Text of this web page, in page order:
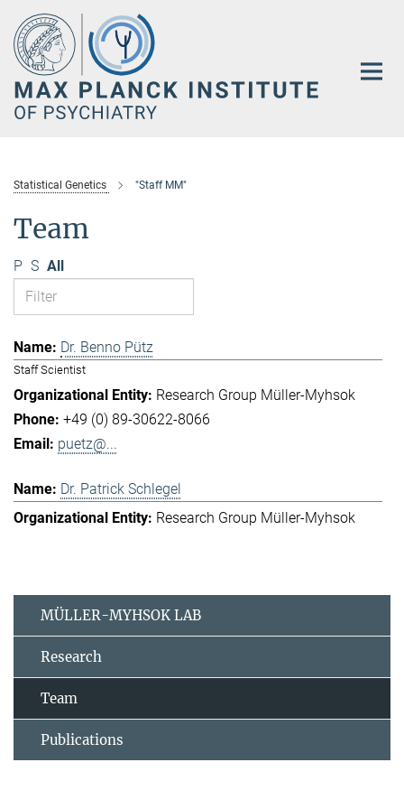
Main-
Content
Statistical Genetics "Staff MM"
Team
P S All
Dr. Benno Pütz
Staff Scientist
Research Group Müller-Myhsok
+49 (0) 89-30622-8066
puetz@...
Dr. Patrick Schlegel
Research Group Müller-Myhsok
MÜLLER-MYHSOK LAB
Research
Team
Publications